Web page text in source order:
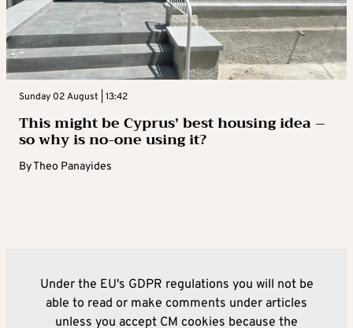
Sunday 02 August | 13:42
This might be Cyprus’ best housing idea –
so why is no-one using it?
ByTheo Panayides
Under the EU's GDPR regulations you will not be
able to read or make comments under articles
unless you accept CM cookies because the